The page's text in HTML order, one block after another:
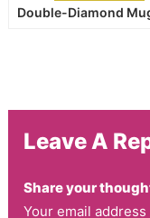
Double-Diamond
Leave A
Share your
Your email